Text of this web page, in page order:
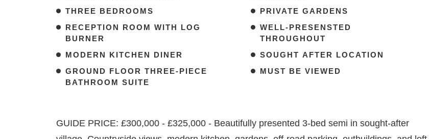
THREE BEDROOMS
RECEPTION ROOM WITH LOG
BURNER
MODERN KITCHEN DINER
GROUND FLOOR THREE-PIECE
BATHROOM SUITE
PRIVATE GARDENS
WELL-PRESENSTED
THROUGHOUT
SOUGHT AFTER LOCATION
MUST BE VIEWED
GUIDE PRICE: £300,000 - £325,000 - Beautifully presented 3-bed semi in sought-after